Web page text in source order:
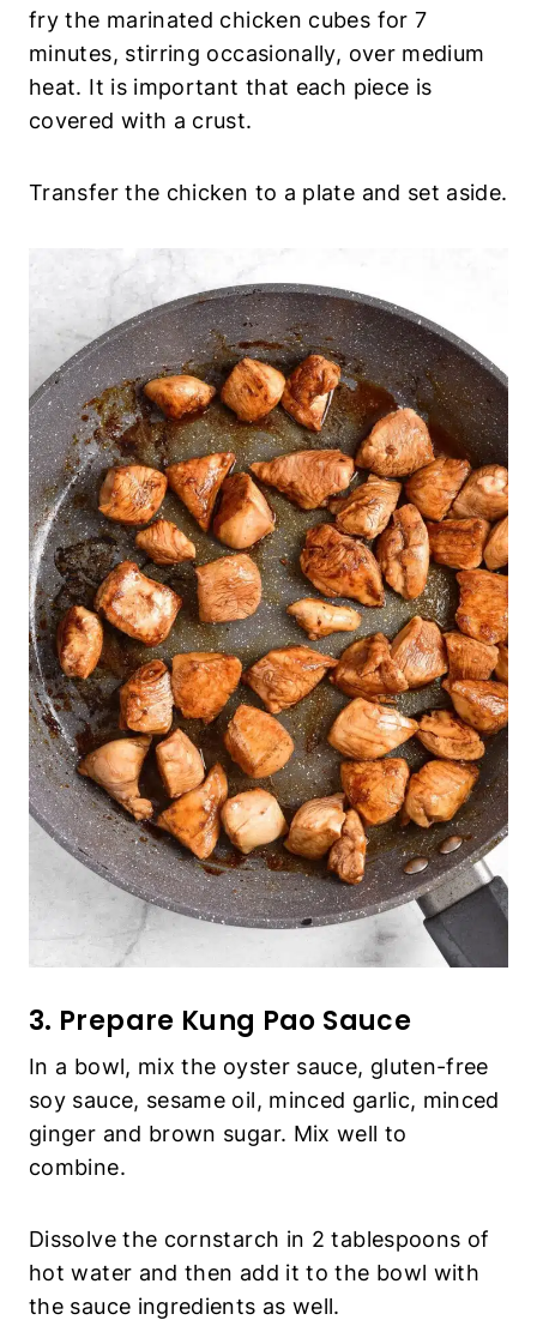
fry the marinated chicken cubes for 7
minutes, stirring occasionally, over medium
heat. It is important that each piece is
covered with a crust.
Transfer the chicken to a plate and set aside.
3. Prepare Kung Pao Sauce
In a bowl, mix the oyster sauce, gluten-free
soy sauce, sesame oil, minced garlic, minced
ginger and brown sugar. Mix well to
combine.
Dissolve the cornstarch in 2 tablespoons of
hot water and then add it to the bowl with
the sauce ingredients as well.